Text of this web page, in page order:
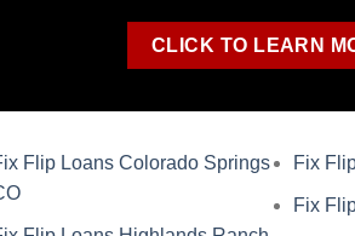
CLICK TO LEARN
Flip Loans Colorado Springs
Fix
Fix